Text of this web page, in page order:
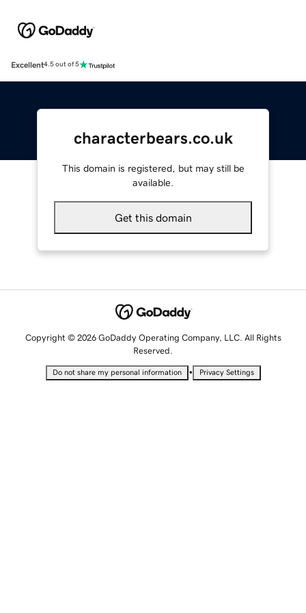
Excellent4.5 out of 5
characterbears.co.uk
This domain is registered, but may still be
available.
Get this domain
Copyright © 2026 GoDaddy Operating Company, LLC. All Rights
Reserved.
Do not share my personal information • Privacy Settings